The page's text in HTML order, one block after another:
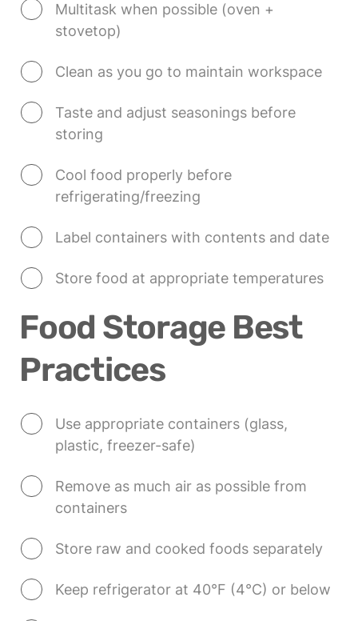
Multitask when possible (oven +
stovetop)
Clean as you go to maintain workspace
Taste and adjust seasonings before
storing
Cool food properly before
refrigerating/freezing
Label containers with contents and date
Store food at appropriate temperatures
Food Storage Best
Practices
Use appropriate containers (glass,
plastic, freezer-safe)
Remove as much air as possible from
containers
Store raw and cooked foods separately
Keep refrigerator at 40°F (4°C) or below